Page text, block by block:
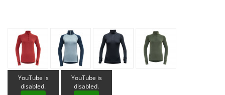
YouTube is
disabled.
YouTube is
disabled.